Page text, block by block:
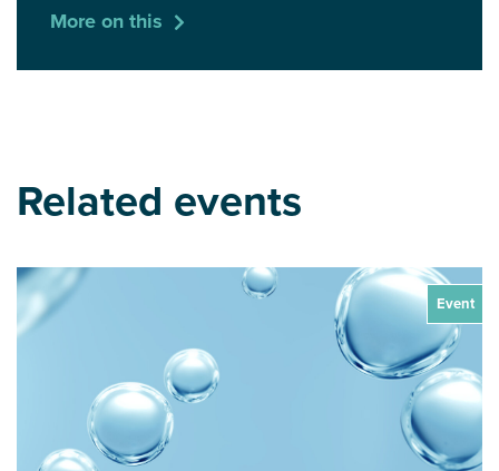
More on this
Related events
Event